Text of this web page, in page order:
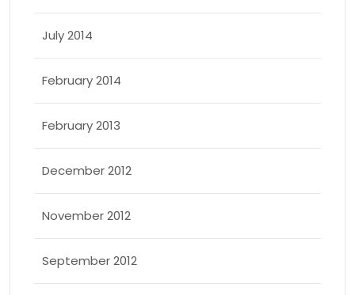
July 2014
February 2014
February 2013
December 2012
November 2012
September 2012